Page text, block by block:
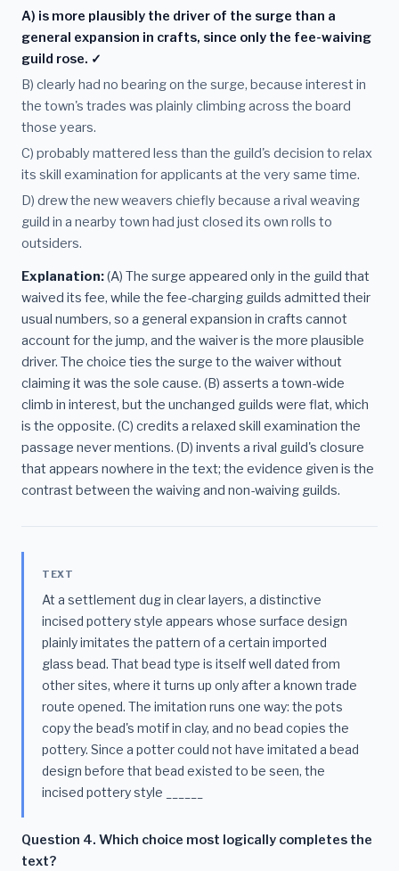
A) is more plausibly the driver of the surge than a
general expansion in crafts, since only the fee-waiving
guild rose. ✓
B) clearly had no bearing on the surge, because interest in
the town's trades was plainly climbing across the board
those years.
C) probably mattered less than the guild's decision to relax
its skill examination for applicants at the very same time.
D) drew the new weavers chiefly because a rival weaving
guild in a nearby town had just closed its own rolls to
outsiders.
Explanation:(A) The surge appeared only in the guild that
waived its fee, while the fee-charging guilds admitted their
usual numbers, so a general expansion in crafts cannot
account for the jump, and the waiver is the more plausible
driver. The choice ties the surge to the waiver without
claiming it was the sole cause. (B) asserts a town-wide
climb in interest, but the unchanged guilds were flat, which
is the opposite. (C) credits a relaxed skill examination the
passage never mentions. (D) invents a rival guild's closure
that appears nowhere in the text; the evidence given is the
contrast between the waiving and non-waiving guilds.
TEXT
At a settlement dug in clear layers, a distinctive
incised pottery style appears whose surface design
plainly imitates the pattern of a certain imported
glass bead. That bead type is itself well dated from
other sites, where it turns up only after a known trade
route opened. The imitation runs one way: the pots
copy the bead's motif in clay, and no bead copies the
pottery. Since a potter could not have imitated a bead
design before that bead existed to be seen, the
incised pottery style ______
Question 4. Which choice most logically completes the
text?